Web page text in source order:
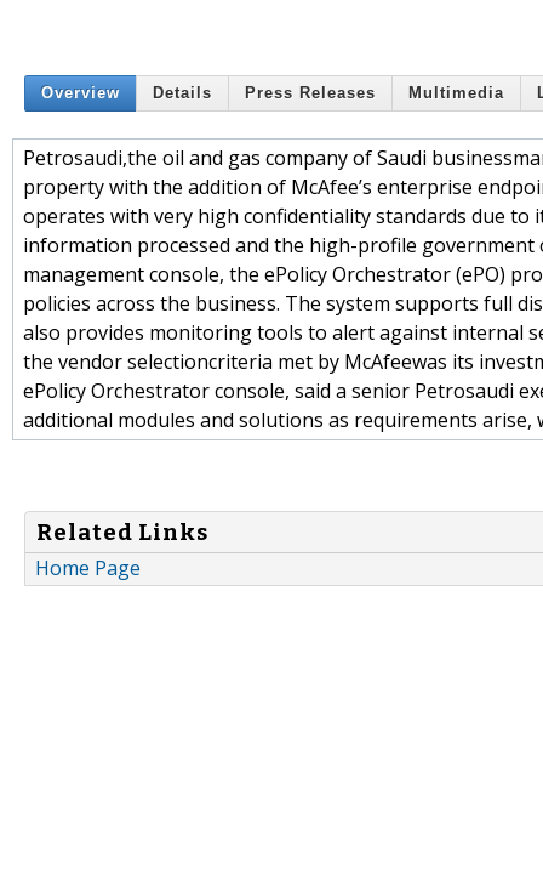
Overview Details Press Releases Multimedia
Petrosaudi,the oil and gas company of Saudi
property with the addition of McAfee’s enterprise
operates with very high confidentiality standards due
information processed and the high-profile government
management console, the ePolicy Orchestrator (ePO)
policies across the business. The system supports full
also provides monitoring tools to alert against internal
the vendor selectioncriteria met by McAfeewas its
ePolicy Orchestrator console, said a senior Petrosaudi
additional modules and solutions as requirements
Related Links
Home Page